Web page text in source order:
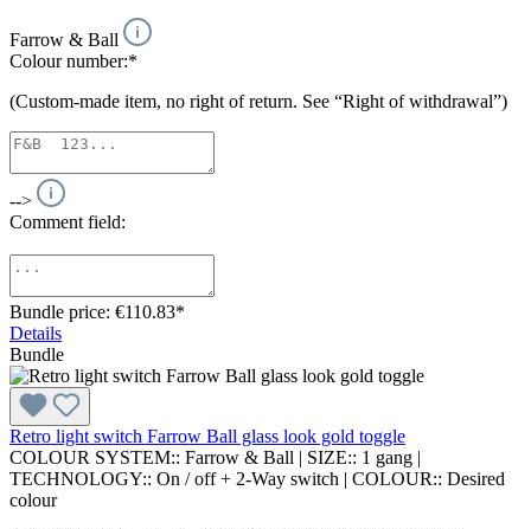
Farrow & Ball
Colour number:*
(Custom-made item, no right of return. See “Right of withdrawal”)
-->
Comment field:
Bundle price: €110.83*
Details
Bundle
Retro light switch Farrow Ball glass look gold toggle
COLOUR SYSTEM:: Farrow & Ball | SIZE:: 1 gang |
TECHNOLOGY:: On / off + 2-Way switch | COLOUR:: Desired
colour